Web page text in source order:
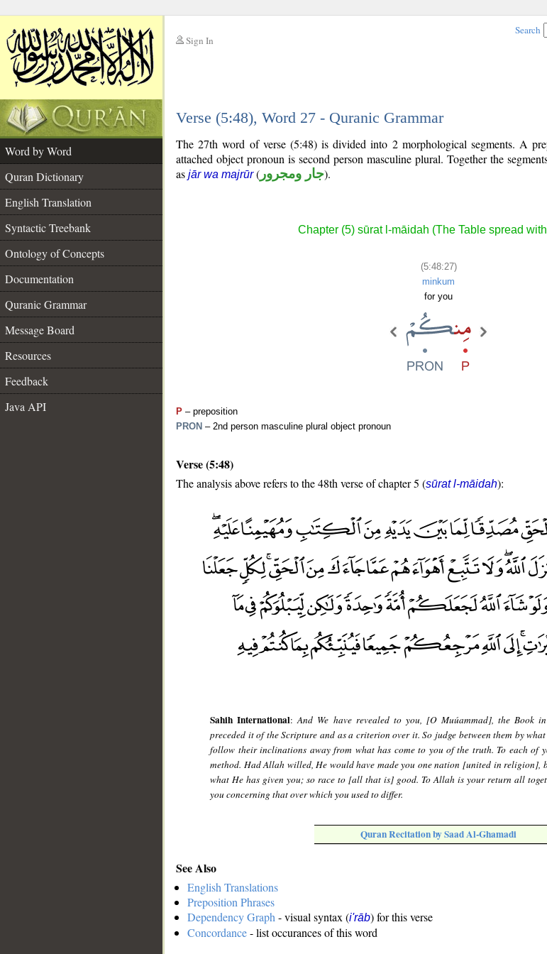
Sign In
Search
Verse (5:48), Word 27 - Quranic Grammar
Word by Word
Quran Dictionary
English Translation
Syntactic Treebank
Ontology of Concepts
Documentation
Quranic Grammar
Message Board
Resources
Feedback
Java API
The 27th word of verse (5:48) is divided into 2 morphological segments. A
attached object pronoun is second person masculine plural. Together the
as jār wa majrūr( جار ومجرور).
Chapter (5) sūrat l-māidah (The Table spread
(5:48:27)
minkum
for you
P – preposition
PRON – 2nd person masculine plural object pronoun
Verse (5:48)
The analysis above refers to the 48th verse of chapter 5 (sūrat l-māidah):
Sahih International:And We have revealed to you, [O Muúammad], the Book
preceded it of the Scripture and as a criterion over it. So judge between them by
follow their inclinations away from what has come to you of the truth. To each of
method. Had Allah willed, He would have made you one nation [united in religion],
what He has given you; so race to [all that is] good. To Allah is your return all
you concerning that over which you used to differ.
Quran Recitation by Saad Al-Ghamadi
See Also
English Translations
Preposition Phrases
Dependency Graph - visual syntax (i'rāb) for this verse
Concordance- list occurances of this word